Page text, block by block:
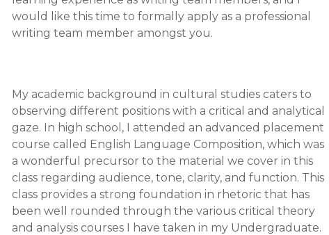
would like this time to formally apply as a professional
writing team member amongst you.
My academic background in cultural studies caters to
observing different positions with a critical and analytical
gaze. In high school, I attended an advanced placement
course called English Language Composition, which was
a wonderful precursor to the material we cover in this
class regarding audience, tone, clarity, and function. This
class provides a strong foundation in rhetoric that has
been well rounded through the various critical theory
and analysis courses I have taken in my Undergraduate.